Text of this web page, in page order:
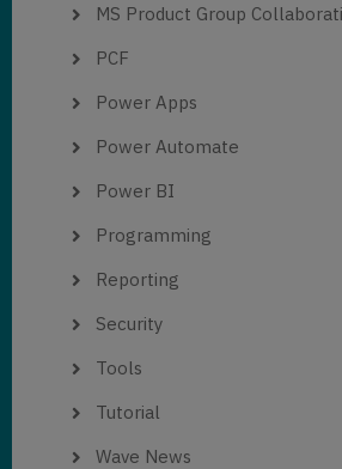
MS Product Group
PCF
Power Apps
Power Automate
Power BI
Programming
Reporting
Security
Tools
Tutorial
Wave News